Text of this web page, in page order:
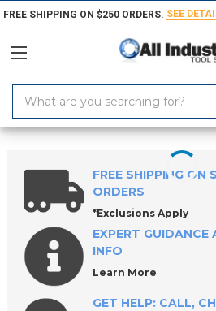
FREE SHIPPING ON $250 ORDERS. SEE
Keyword:
Home Products Holemaking Tools
FREE SHIPPING ON
ORDERS
*Exclusions Apply
EXPERT GUIDANCE
INFO
Learn More
GET HELP: CALL,